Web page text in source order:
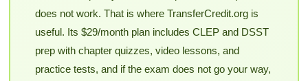
does not work. That is where TransferCredit.org is
useful. Its $29/month plan includes CLEP and DSST
prep with chapter quizzes, video lessons, and
practice tests, and if the exam does not go your way,